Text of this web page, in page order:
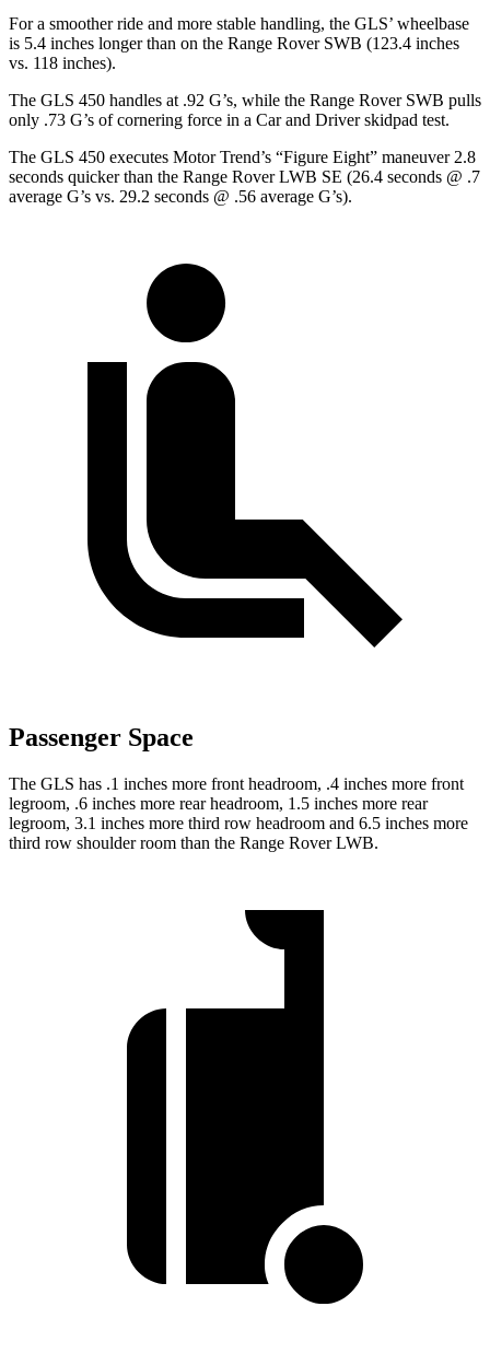
For a smoother ride and more stable handling, the GLS’ wheelbase
is 5.4 inches longer than on the Range Rover SWB (123.4 inches
vs. 118 inches).
The GLS 450 handles at .92 G’s, while the Range Rover SWB pulls
only .73 G’s of cornering force in a Car and Driverskidpad test.
The GLS 450 executes Motor Trend’s “Figure Eight” maneuver 2.8
seconds quicker than the Range Rover LWB SE (26.4 seconds @ .7
average G’s vs. 29.2 seconds @ .56 average G’s).
Passenger Space
The GLS has .1 inches more front headroom, .4 inches more front
legroom, .6 inches more rear headroom, 1.5 inches more rear
legroom, 3.1 inches more third row headroom and 6.5 inches more
third row shoulder room than the Range Rover LWB.